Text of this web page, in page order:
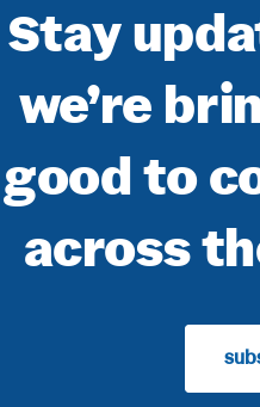
Stay
we’re
good to
across